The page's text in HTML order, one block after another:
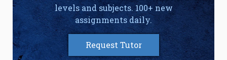
levels and subjects. 100+ new
assignments daily.
Request Tutor